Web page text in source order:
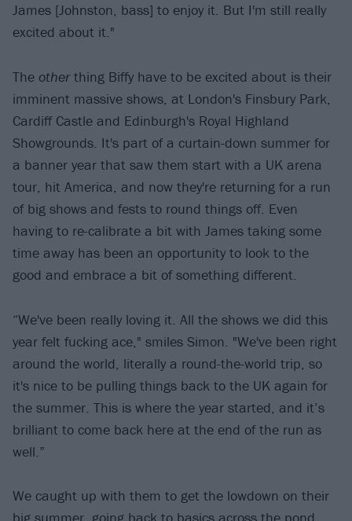
James [Johnston, bass] to enjoy it. But I'm still really
excited about it."
The otherthing Biffy have to be excited about is their
imminent massive shows, at London's Finsbury Park,
Cardiff Castle and Edinburgh's Royal Highland
Showgrounds. It's part of a curtain-down summer for
a banner year that saw them start with a UK arena
tour, hit America, and now they're returning for a run
of big shows and fests to round things off. Even
having to re-calibrate a bit with James taking some
time away has been an opportunity to look to the
good and embrace a bit of something different.
“We've been really loving it. All the shows we did this
year felt fucking ace," smiles Simon. "We've been right
around the world, literally a round-the-world trip, so
it's nice to be pulling things back to the UK again for
the summer. This is where the year started, and it’s
brilliant to come back here at the end of the run as
well.”
We caught up with them to get the lowdown on their